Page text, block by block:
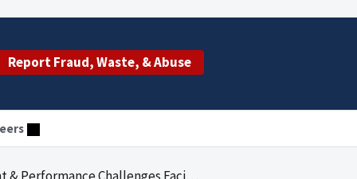
Report Fraud, Waste, & Abuse